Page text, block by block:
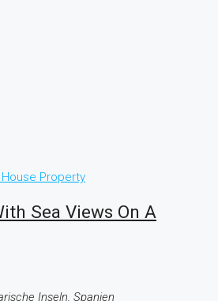
Property
Sea Views On A
Inseln, Spanien